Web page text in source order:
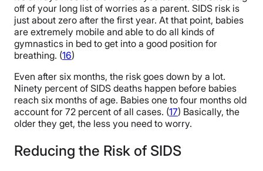
off of your long list of worries as a parent. SIDS risk is
just about zero after the first year. At that point, babies
are extremely mobile and able to do all kinds of
gymnastics in bed to get into a good position for
breathing. (16)
Even after six months, the risk goes down by a lot.
Ninety percent of SIDS deaths happen before babies
reach six months of age. Babies one to four months old
account for 72 percent of all cases. (17) Basically, the
older they get, the less you need to worry.
Reducing the Risk of SIDS